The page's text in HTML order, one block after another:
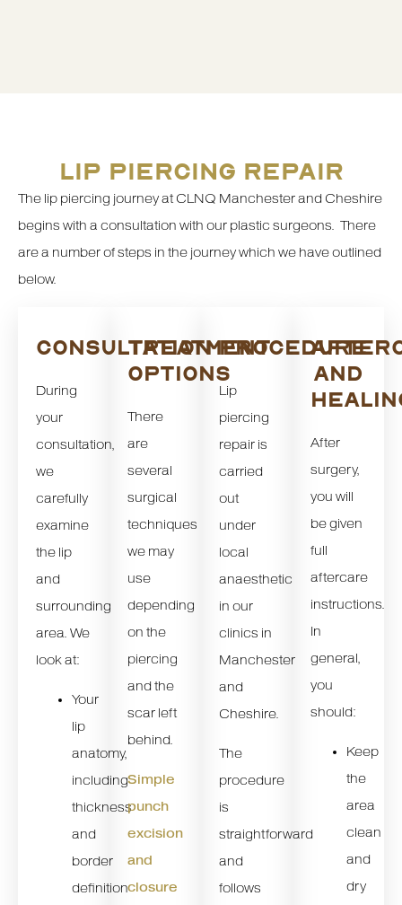
LIP PIERCING REPAIR
The lip piercing journey at CLNQ Manchester and Cheshire
begins with a consultation with our plastic surgeons. There
are a number of steps in the journey which we have outlined
below.
CONSULTATION
During
your
consultation,
we
carefully
examine
the lip
and
surrounding
area. We
look at:
Your
lip
anatomy,
including
thickness
and
border
definition
TREATMENT
OPTIONS
There
are
several
surgical
techniques
we may
use
depending
on the
piercing
and the
scar left
behind.
Simple
punch
excision
and
closure
PROCEDURE
Lip
piercing
repair is
carried
out
under
local
anaesthetic
in our
clinics in
Manchester
and
Cheshire.
The
procedure
is
straightforward
and
follows
AND
After
surgery,
you will
be given
full
aftercare
instructions.
In
general,
you
should:
Keep
the
area
clean
and
dry